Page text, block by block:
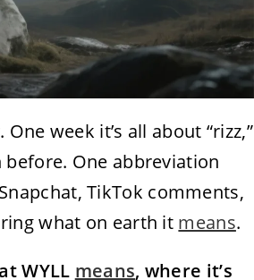
week it’s all about “rizz,”
before. One abbreviation
TikTok comments,
what on earth it means.
WYLL means, where it’s